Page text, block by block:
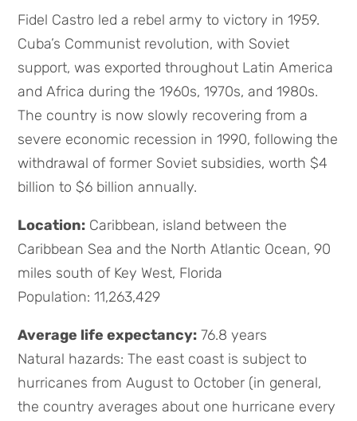
Fidel Castro led a rebel army to victory in 1959.
Cuba’s Communist revolution, with Soviet
support, was exported throughout Latin America
and Africa during the 1960s, 1970s, and 1980s.
The country is now slowly recovering from a
severe economic recession in 1990, following the
withdrawal of former Soviet subsidies, worth $4
billion to $6 billion annually.
Location: Caribbean, island between the
Caribbean Sea and the North Atlantic Ocean, 90
miles south of Key West, Florida
Population: 11,263,429
Average life expectancy: 76.8 years
Natural hazards: The east coast is subject to
hurricanes from August to October (in general,
the country averages about one hurricane every